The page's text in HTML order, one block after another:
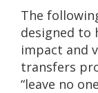
The
designed to
impact and
transfers
“leave no